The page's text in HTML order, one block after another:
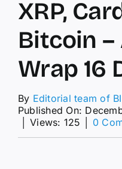
XRP,
Bitcoin
Wrap 16
By Editorial team of
Published On:
Views: 125 0